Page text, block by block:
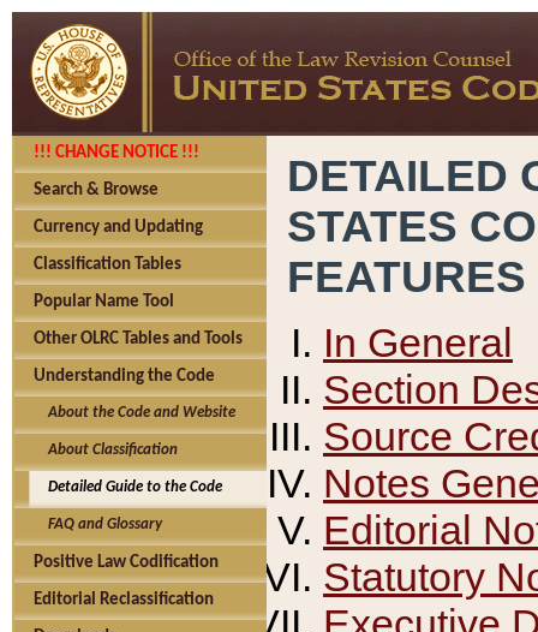
!!! CHANGE NOTICE !!!
Search & Browse
Currency and Updating
Classification Tables
Popular Name Tool
Other OLRC Tables and Tools
Understanding the Code
About the Code and Website
About Classification
Detailed Guide to the Code
FAQ and Glossary
Positive Law Codification
Editorial Reclassification
DETAILED
STATES
FEATURES
In General
Section
Source
Notes
Editorial
Statutory